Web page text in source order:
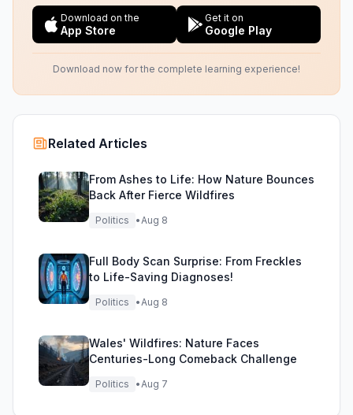
Download on the
App Store
Get it on
Google Play
Download now for the complete learning experience!
Related Articles
From Ashes to Life: How Nature Bounces
Back After Fierce Wildfires
Politics •Aug 8
Full Body Scan Surprise: From Freckles
to Life-Saving Diagnoses!
Politics •Aug 8
Wales' Wildfires: Nature Faces
Centuries-Long Comeback Challenge
Politics •Aug 7